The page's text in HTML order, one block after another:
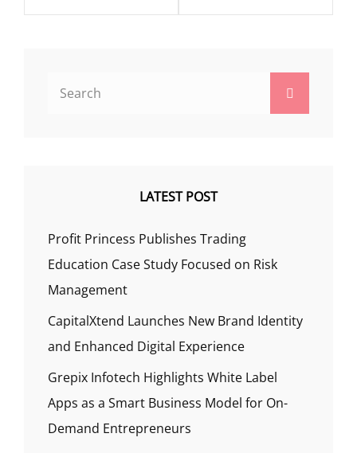
LATEST POST
Profit Princess Publishes Trading
Education Case Study Focused on Risk
Management
CapitalXtend Launches New Brand Identity
and Enhanced Digital Experience
Grepix Infotech Highlights White Label
Apps as a Smart Business Model for On-
Demand Entrepreneurs